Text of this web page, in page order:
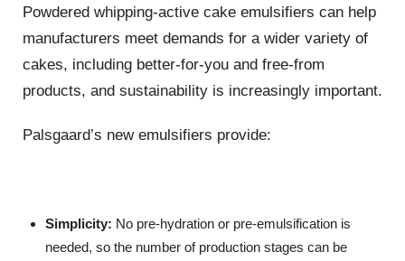
Powdered whipping-active cake emulsifiers can help
manufacturers meet demands for a wider variety of
cakes, including better-for-you and free-from
products, and sustainability is increasingly important.
Palsgaard’s new emulsifiers provide:
Simplicity: No pre-hydration or pre-emulsification is
needed, so the number of production stages can be